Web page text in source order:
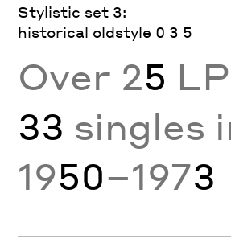
Stylistic set 3:
historical oldstyle 0 3 5
Over 25
33 singles
1950–1973